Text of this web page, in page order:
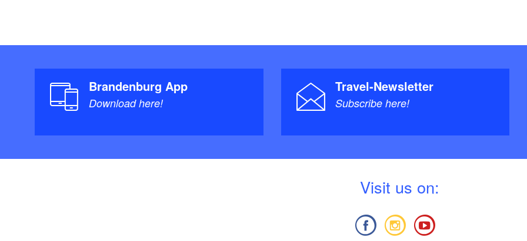
Brandenburg App
Download here!
Travel-Newsletter
Subscribe here!
Visit us on: